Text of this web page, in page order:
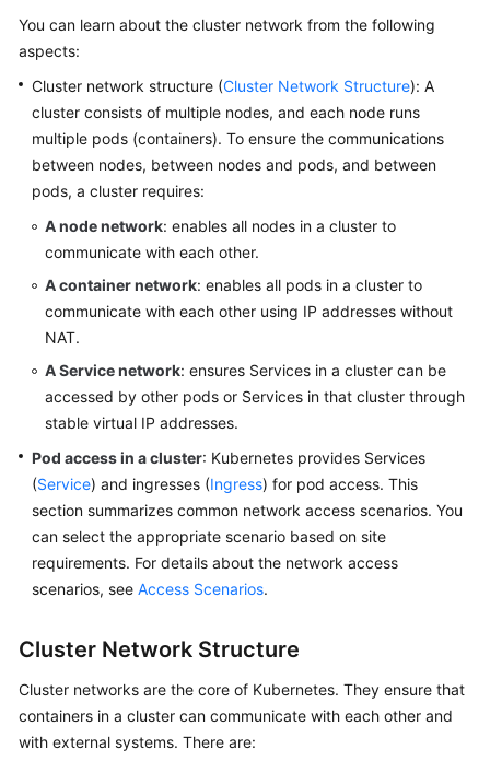
Basics
Getting
Started
User
Guide
Best
Practices
API
Reference
Reference
Skill
Reference
FAQs
Videos
Documents
General
Reference
You can learn about the cluster network from the following
aspects:
Cluster network structure (Cluster Network Structure): A
cluster consists of multiple nodes, and each node runs
multiple pods (containers). To ensure the communications
between nodes, between nodes and pods, and between
pods, a cluster requires:
A node network: enables all nodes in a cluster to
communicate with each other.
A container network: enables all pods in a cluster to
communicate with each other using IP addresses without
NAT.
A Service network: ensures Services in a cluster can be
accessed by other pods or Services in that cluster through
stable virtual IP addresses.
Pod access in a cluster: Kubernetes provides Services
(Service) and ingresses (Ingress) for pod access. This
section summarizes common network access scenarios. You
can select the appropriate scenario based on site
requirements. For details about the network access
scenarios, see Access Scenarios.
Cluster Network Structure
Cluster networks are the core of Kubernetes. They ensure that
containers in a cluster can communicate with each other and
with external systems. There are: